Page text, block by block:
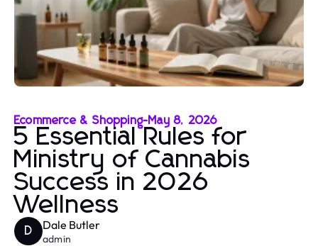
Ecommerce & Shopping-May 8, 2026
5 Essential Rules for
Ministry of Cannabis
Success in 2026
Wellness
D Dale Butler
admin